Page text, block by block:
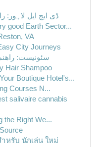
ڈی ایچ ایل لاہور:
good Earth Sector...
VA
City Journeys
{سئونیست:
Hair Shampoo
Boutique Hotel's...
Courses N...
salivaire cannabis
the Right We...
หรับ นักเล่น ใหม่